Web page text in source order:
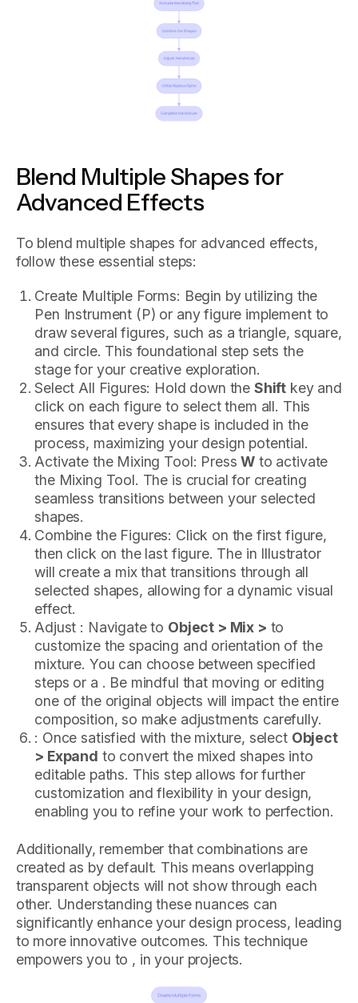
Blend Multiple Shapes for
Advanced Effects
To blend multiple shapes for advanced effects,
follow these essential steps:
Create Multiple Forms: Begin by utilizing the
Pen Instrument (P) or any figure implement to
draw several figures, such as a triangle, square,
and circle. This foundational step sets the
stage for your creative exploration.
Select All Figures: Hold down the Shift key and
click on each figure to select them all. This
ensures that every shape is included in the
process, maximizing your design potential.
Activate the Mixing Tool: PressW to activate
the Mixing Tool. The is crucial for creating
seamless transitions between your selected
shapes.
Combine the Figures: Click on the first figure,
then click on the last figure. The in Illustrator
will create a mix that transitions through all
selected shapes, allowing for a dynamic visual
effect.
Adjust : Navigate to Object > Mix > to
customize the spacing and orientation of the
mixture. You can choose between specified
steps or a . Be mindful that moving or editing
one of the original objects will impact the entire
composition, so make adjustments carefully.
: Once satisfied with the mixture, select Object
> Expand to convert the mixed shapes into
editable paths. This step allows for further
customization and flexibility in your design,
enabling you to refine your work to perfection.
Additionally, remember that combinations are
created as by default. This means overlapping
transparent objects will not show through each
other. Understanding these nuances can
significantly enhance your design process, leading
to more innovative outcomes. This technique
empowers you to , in your projects.